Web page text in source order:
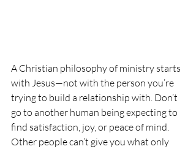
A Christian philosophy of ministry starts
with Jesus—not with the person you’re
trying to build a relationship with. Don’t
go to another human being expecting to
find satisfaction, joy, or peace of mind.
Other people can’t give you what only